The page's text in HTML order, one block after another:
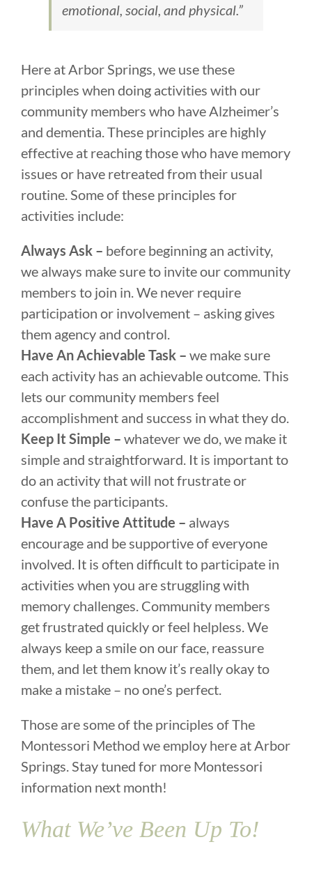
emotional, social, and physical.”
Here at Arbor Springs, we use these
principles when doing activities with our
community members who have Alzheimer’s
and dementia. These principles are highly
effective at reaching those who have memory
issues or have retreated from their usual
routine. Some of these principles for
activities include:
Always Ask – before beginning an activity,
we always make sure to invite our community
members to join in. We never require
participation or involvement – asking gives
them agency and control.
Have An Achievable Task – we make sure
each activity has an achievable outcome. This
lets our community members feel
accomplishment and success in what they do.
Keep It Simple – whatever we do, we make it
simple and straightforward. It is important to
do an activity that will not frustrate or
confuse the participants.
Have A Positive Attitude – always
encourage and be supportive of everyone
involved. It is often difficult to participate in
activities when you are struggling with
memory challenges. Community members
get frustrated quickly or feel helpless. We
always keep a smile on our face, reassure
them, and let them know it’s really okay to
make a mistake – no one’s perfect.
Those are some of the principles of The
Montessori Method we employ here at Arbor
Springs. Stay tuned for more Montessori
information next month!
What We’ve Been Up To!